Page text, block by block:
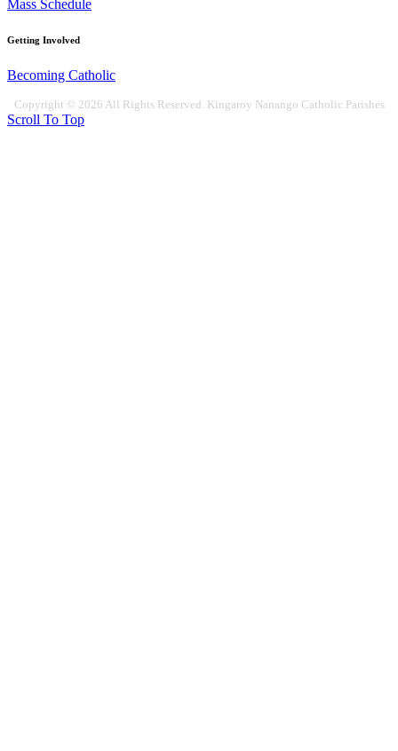
Mass Schedule
Getting Involved
Becoming Catholic
Copyright © 2026 All Rights Reserved. Kingaroy Nanango Catholic Parishes
Scroll To Top